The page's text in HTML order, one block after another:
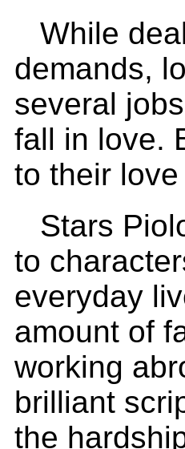
While
demands,
several
fall in love.
to their
Stars
to
everyday
amount of
working
brilliant
the